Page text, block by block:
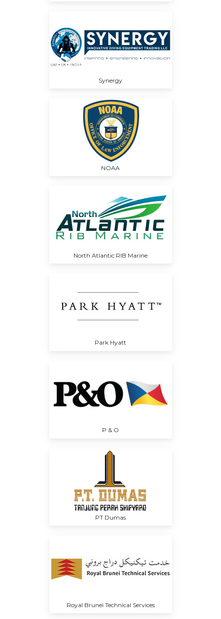
Synergy
NOAA
North Atlantic RIB Marine
Park Hyatt
P & O
PT Dumas
Royal Brunei Technical Services